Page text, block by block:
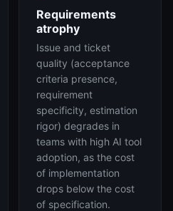
Requirements
atrophy
Issue and ticket
quality (acceptance
criteria presence,
requirement
specificity, estimation
rigor) degrades in
teams with high AI tool
adoption, as the cost
of implementation
drops below the cost
of specification.